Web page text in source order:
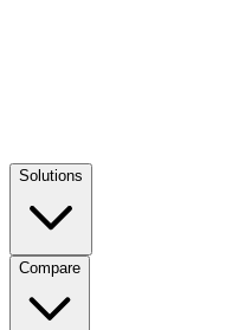
Solutions
Compare